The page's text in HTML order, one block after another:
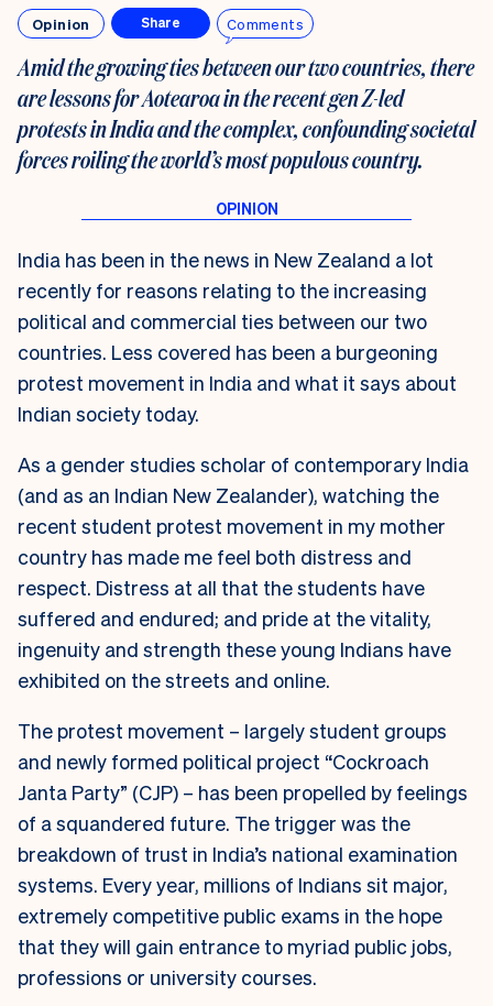
Opinion Share Comments
Amid the growing ties between our two countries, there
are lessons for Aotearoa in the recent gen Z-led
protests in India and the complex, confounding societal
forces roiling the world’s most populous country.
India has been in the news in New Zealand a lot
recently for reasons relating to the increasing
political and commercial ties between our two
countries. Less covered has been a burgeoning
protest movement in India and what it says about
Indian society today.
As a gender studies scholar of contemporary India
(and as an Indian New Zealander), watching the
recent student protest movement in my mother
country has made me feel both distress and
respect. Distress at all that the students have
suffered and endured; and pride at the vitality,
ingenuity and strength these young Indians have
exhibited on the streets and online.
The protest movement – largely student groups
and newly formed political project “Cockroach
Janta Party” (CJP) – has been propelled by feelings
of a squandered future. The trigger was the
breakdown of trust in India’s national examination
systems. Every year, millions of Indians sit major,
extremely competitive public exams in the hope
that they will gain entrance to myriad public jobs,
professions or university courses.